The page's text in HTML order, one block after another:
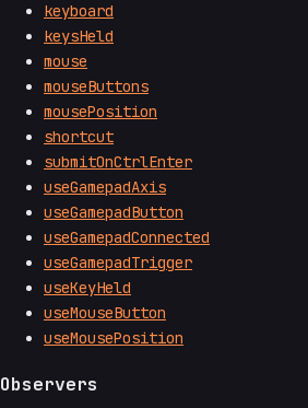
keyboard
keysHeld
mouse
mouseButtons
mousePosition
shortcut
submitOnCtrlEnter
useGamepadAxis
useGamepadButton
useGamepadConnected
useGamepadTrigger
useKeyHeld
useMouseButton
useMousePosition
Observers